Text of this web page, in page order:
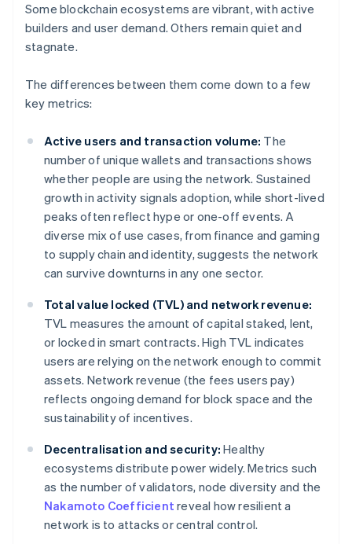
Some blockchain ecosystems are vibrant, with active
builders and user demand. Others remain quiet and
stagnate.
The differences between them come down to a few
key metrics:
Active users and transaction volume: The
number of unique wallets and transactions shows
whether people are using the network. Sustained
growth in activity signals adoption, while short-lived
peaks often reflect hype or one-off events. A
diverse mix of use cases, from finance and gaming
to supply chain and identity, suggests the network
can survive downturns in any one sector.
Total value locked (TVL) and network revenue:
TVL measures the amount of capital staked, lent,
or locked in smart contracts. High TVL indicates
users are relying on the network enough to commit
assets. Network revenue (the fees users pay)
reflects ongoing demand for block space and the
sustainability of incentives.
Decentralisation and security: Healthy
ecosystems distribute power widely. Metrics such
as the number of validators, node diversity and the
Nakamoto Coefficient reveal how resilient a
network is to attacks or central control.